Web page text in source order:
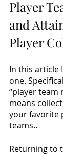
Player
and
Player
In this article
one.
“player team
means
your favorite
teams..
Returning to